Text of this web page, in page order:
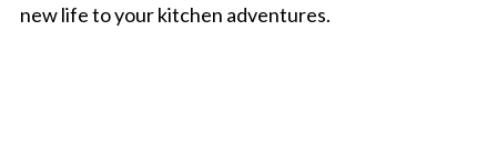
new life to your kitchen adventures.